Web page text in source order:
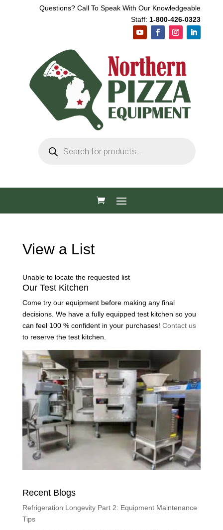
Questions? Call To Speak With Our Knowledgeable
Staff: 1-800-426-0323
search
View a List
Unable to locate the requested list
Our Test Kitchen
Come try our equipment before making any final
decisions. We have a fully equipped test kitchen so you
can feel 100 % confident in your purchases! Contact us
to reserve the test kitchen.
Recent Blogs
Refrigeration Longevity Part 2: Equipment Maintenance
Tips